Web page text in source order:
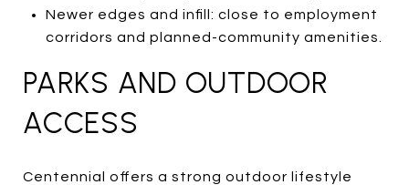
Newer edges and infill: close to employment
corridors and planned-community amenities.
PARKS AND OUTDOOR
ACCESS
Centennial offers a strong outdoor lifestyle